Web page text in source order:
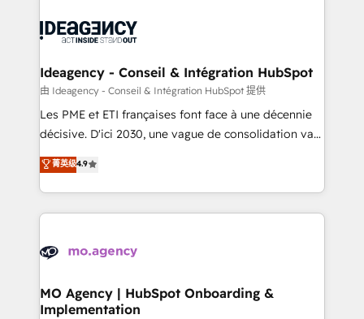
expertise to deliver the solutions you need.
WordPress and legacy CRMs, turning fragmented
architectures that accelerate revenue operations and
performance. - Multi-object CRM migration, cleanup,
and implementation. - Pre-built and custom
integrations across your full tech stack. - Custom
- Dashboards, lifecycle campaigns, and lead
nurturing sequences. - Cross-hub setup across
scalable retainers. Let’s make HubSpot your most
powerful growth engine. Built to convert, scale, and
Ideagency - Conseil & Intégration HubSpot
由 Ideagency - Conseil & Intégration HubSpot 提供
Les PME et ETI françaises font face à une décennie
décisive. D'ici 2030, une vague de consolidation va
recomposer le marché. Seules survivront les
entreprises qui auront réussi leur transformation. Le
problème ? 58% des dirigeants savent que l'IA est
vitale pour leur survie. Mais 57% n'ont aucune
données. C'est le paradoxe français : conscience
Augmentée. Ce n'est pas une entreprise qui utilise
l'IA. C'est une organisation qui a réussi la symbiose
菁英级4.9
MO Agency | HubSpot Onboarding &
Implementation